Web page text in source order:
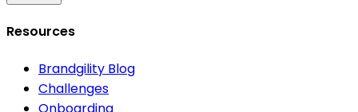
Resources
Brandgility Blog
Challenges
Onboarding